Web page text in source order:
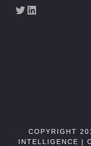
Twitter LinkedIn
COPYRIGHT
INTELLIGENCE |